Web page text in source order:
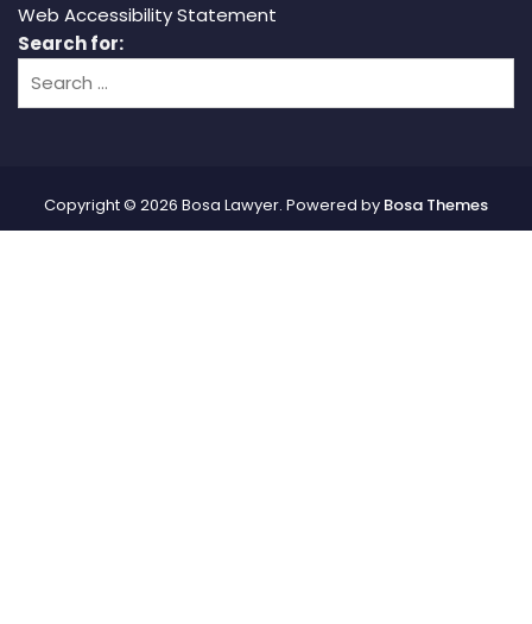
Web Accessibility Statement
Search for:
Copyright © 2026 Bosa Lawyer. Powered by Bosa Themes